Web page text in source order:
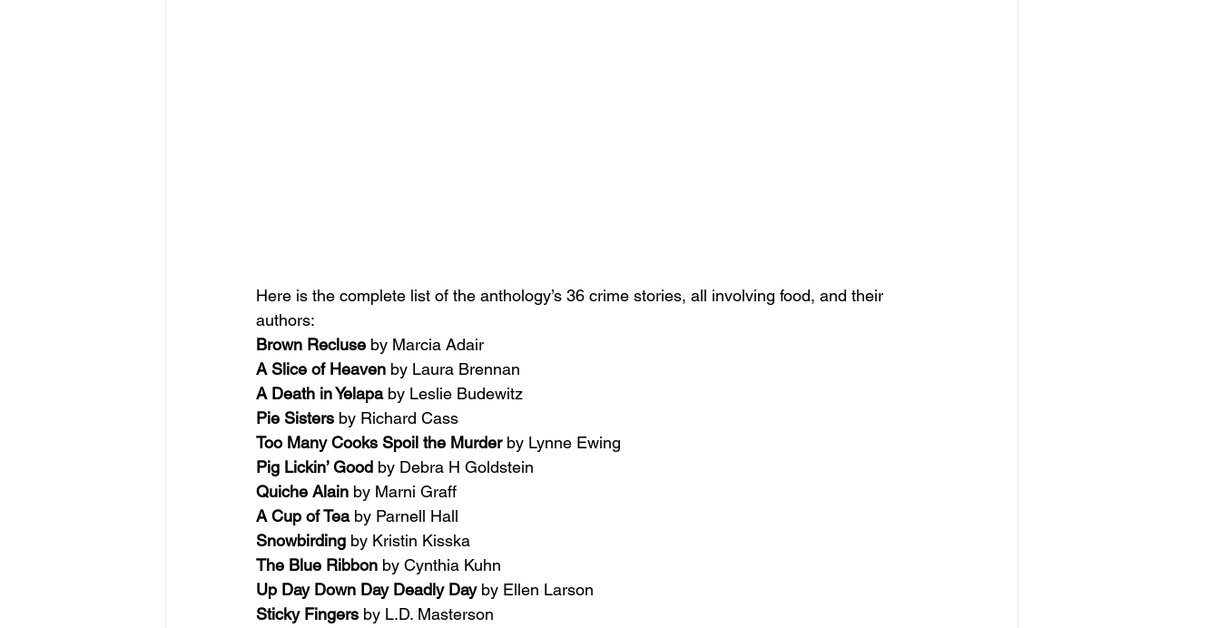
Here is the complete list of the anthology’s 36 crime stories, all involving food, and their
authors:
Brown Recluse by Marcia Adair
A Slice of Heaven by Laura Brennan
A Death in Yelapa by Leslie Budewitz
Pie Sisters by Richard Cass
Too Many Cooks Spoil the Murder by Lynne Ewing
Pig Lickin’ Good by Debra H Goldstein
Quiche Alain by Marni Graff
A Cup of Tea by Parnell Hall
Snowbirding by Kristin Kisska
The Blue Ribbon by Cynthia Kuhn
Up Day Down Day Deadly Day by Ellen Larson
Sticky Fingers by L.D. Masterson